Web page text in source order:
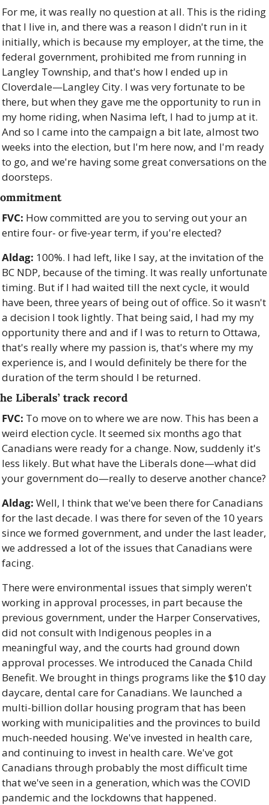
For me, it was really no question at all. This is the riding
that I live in, and there was a reason I didn't run in it
initially, which is because my employer, at the time, the
federal government, prohibited me from running in
Langley Township, and that's how I ended up in
Cloverdale—Langley City. I was very fortunate to be
there, but when they gave me the opportunity to run in
my home riding, when Nasima left, I had to jump at it.
And so I came into the campaign a bit late, almost two
weeks into the election, but I'm here now, and I'm ready
to go, and we're having some great conversations on the
doorsteps.
FVC: How committed are you to serving out your an
entire four- or five-year term, if you're elected?
Aldag: 100%. I had left, like I say, at the invitation of the
BC NDP, because of the timing. It was really unfortunate
timing. But if I had waited till the next cycle, it would
have been, three years of being out of office. So it wasn't
a decision I took lightly. That being said, I had my my
opportunity there and and if I was to return to Ottawa,
that's really where my passion is, that's where my my
experience is, and I would definitely be there for the
duration of the term should I be returned.
Liberals’ track record
FVC: To move on to where we are now. This has been a
weird election cycle. It seemed six months ago that
Canadians were ready for a change. Now, suddenly it's
less likely. But what have the Liberals done—what did
your government do—really to deserve another chance?
Aldag: Well, I think that we've been there for Canadians
for the last decade. I was there for seven of the 10 years
since we formed government, and under the last leader,
we addressed a lot of the issues that Canadians were
facing.
There were environmental issues that simply weren't
working in approval processes, in part because the
previous government, under the Harper Conservatives,
did not consult with Indigenous peoples in a
meaningful way, and the courts had ground down
approval processes. We introduced the Canada Child
Benefit. We brought in things programs like the $10 day
daycare, dental care for Canadians. We launched a
multi-billion dollar housing program that has been
working with municipalities and the provinces to build
much-needed housing. We've invested in health care,
and continuing to invest in health care. We've got
Canadians through probably the most difficult time
that we've seen in a generation, which was the COVID
pandemic and the lockdowns that happened.